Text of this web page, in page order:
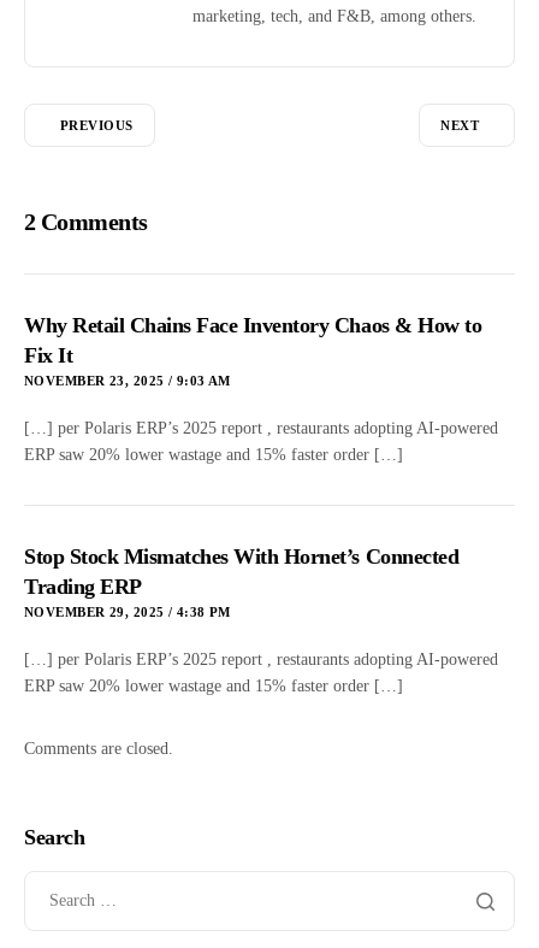
marketing, tech, and F&B, among others.
PREVIOUS NEXT
2 Comments
Why Retail Chains Face Inventory Chaos & How to
Fix It
NOVEMBER 23, 2025 / 9:03 AM
[…] per Polaris ERP’s 2025 report , restaurants adopting AI-powered
ERP saw 20% lower wastage and 15% faster order […]
Stop Stock Mismatches With Hornet’s Connected
Trading ERP
NOVEMBER 29, 2025 / 4:38 PM
[…] per Polaris ERP’s 2025 report , restaurants adopting AI-powered
ERP saw 20% lower wastage and 15% faster order […]
Comments are closed.
Search